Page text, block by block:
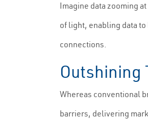
Imagine data zooming
of light, enabling data
connections.
Outshining
Whereas conventional
barriers, delivering